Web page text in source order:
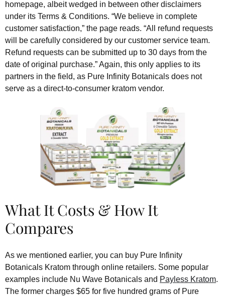
homepage, albeit wedged in between other disclaimers
under its Terms & Conditions. “We believe in complete
customer satisfaction,” the page reads. “All refund requests
will be carefully considered by our customer service team.
Refund requests can be submitted up to 30 days from the
date of original purchase.” Again, this only applies to its
partners in the field, as Pure Infinity Botanicals does not
serve as a direct-to-consumer kratom vendor.
What It Costs & How It
Compares
As we mentioned earlier, you can buy Pure Infinity
Botanicals Kratom through online retailers. Some popular
examples include Nu Wave Botanicals and Payless Kratom.
The former charges $65 for five hundred grams of Pure